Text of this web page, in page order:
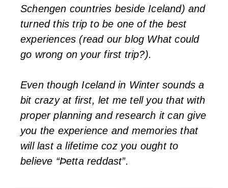
Schengen countries beside Iceland) and
turned this trip to be one of the best
experiences (read our blog What could
go wrong on your first trip?).
Even though Iceland in Winter sounds a
bit crazy at first, let me tell you that with
proper planning and research it can give
you the experience and memories that
will last a lifetime coz you ought to
believe “Þetta reddast”.